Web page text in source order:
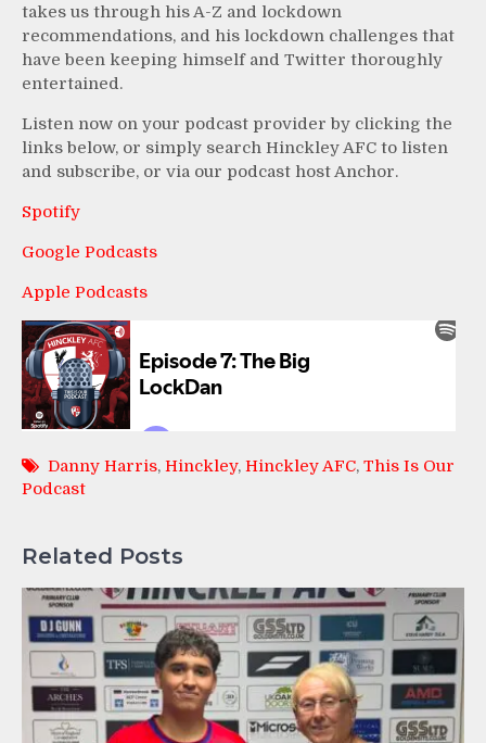
takes us through his A-Z and lockdown
recommendations, and his lockdown challenges that
have been keeping himself and Twitter thoroughly
entertained.
Listen now on your podcast provider by clicking the
links below, or simply search Hinckley AFC to listen
and subscribe, or via our podcast host Anchor.
Spotify
Google Podcasts
Apple Podcasts
Danny Harris, Hinckley, Hinckley AFC, This Is Our
Podcast
Related Posts